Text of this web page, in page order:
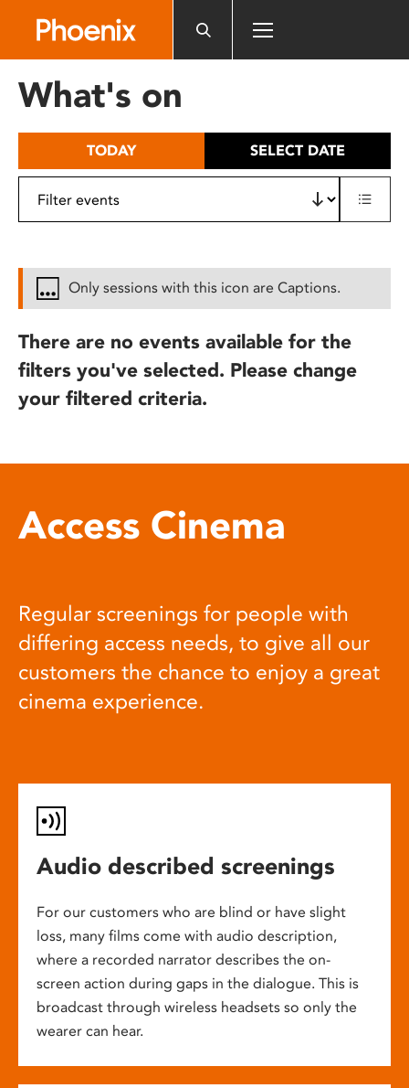
includes
What's on
TODAY SELECT DATE
Only sessions with this icon are Captions.
There are no events available for the
filters you've selected. Please change
your filtered criteria.
Access Cinema
Regular screenings for people with
differing access needs, to give all our
customers the chance to enjoy a great
cinema experience.
Audio described screenings
For our customers who are blind or have slight
loss, many films come with audio description,
where a recorded narrator describes the on-
screen action during gaps in the dialogue. This is
broadcast through wireless headsets so only the
wearer can hear.